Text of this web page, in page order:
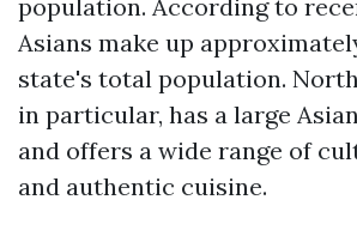
population. According to
Asians make up
state's total population.
in particular, has a large
and offers a wide range of
and authentic cuisine.